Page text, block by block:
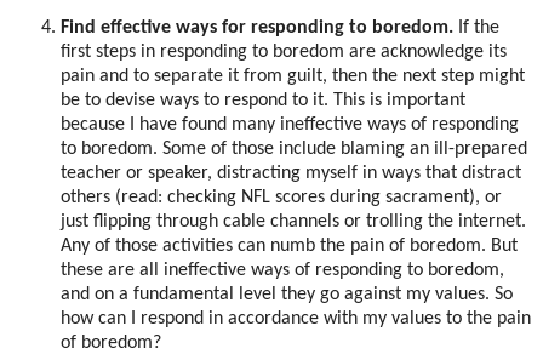
Find effective ways for responding to boredom. If the
first steps in responding to boredom are acknowledge its
pain and to separate it from guilt, then the next step might
be to devise ways to respond to it. This is important
because I have found many ineffective ways of responding
to boredom. Some of those include blaming an ill-prepared
teacher or speaker, distracting myself in ways that distract
others (read: checking NFL scores during sacrament), or
just flipping through cable channels or trolling the internet.
Any of those activities can numb the pain of boredom. But
these are all ineffective ways of responding to boredom,
and on a fundamental level they go against my values. So
how can I respond in accordance with my values to the pain
of boredom?